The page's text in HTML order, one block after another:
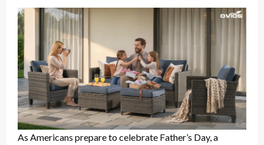
As Americans prepare to celebrate Father’s Day, a